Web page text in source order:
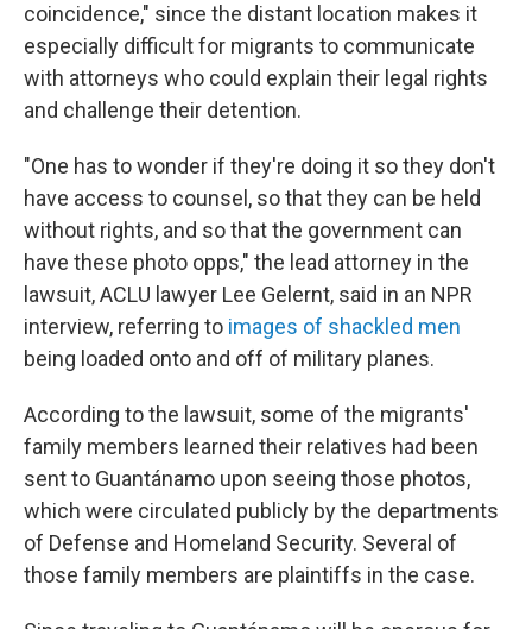
coincidence," since the distant location makes it
especially difficult for migrants to communicate
with attorneys who could explain their legal rights
and challenge their detention.
"One has to wonder if they're doing it so they don't
have access to counsel, so that they can be held
without rights, and so that the government can
have these photo opps," the lead attorney in the
lawsuit, ACLU lawyer Lee Gelernt, said in an NPR
interview, referring to images of shackled men
being loaded onto and off of military planes.
According to the lawsuit, some of the migrants'
family members learned their relatives had been
sent to Guantánamo upon seeing those photos,
which were circulated publicly by the departments
of Defense and Homeland Security. Several of
those family members are plaintiffs in the case.